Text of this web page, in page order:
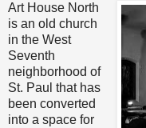
Art House North
is an old church
in the West
Seventh
neighborhood of
St. Paul that has
been converted
into a space for